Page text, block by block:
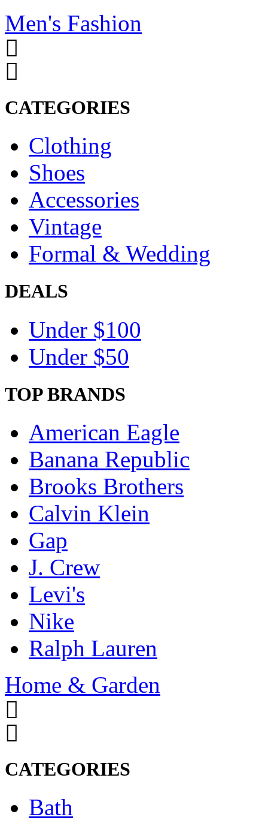
Men's Fashion
CATEGORIES
Clothing
Shoes
Accessories
Vintage
Formal & Wedding
DEALS
Under $100
Under $50
TOP BRANDS
American Eagle
Banana Republic
Brooks Brothers
Calvin Klein
Gap
J. Crew
Levi's
Nike
Ralph Lauren
Home & Garden
CATEGORIES
Bath